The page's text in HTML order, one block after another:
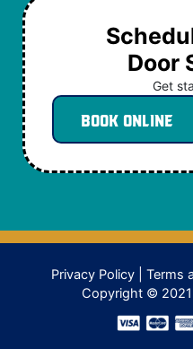
Door
Get
Book Online
Privacy Policy Terms
Copyright © 2021